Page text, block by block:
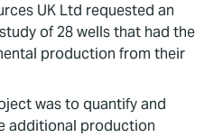
UK Ltd requested an
of 28 wells that had the
production from their
was to quantify and
additional production